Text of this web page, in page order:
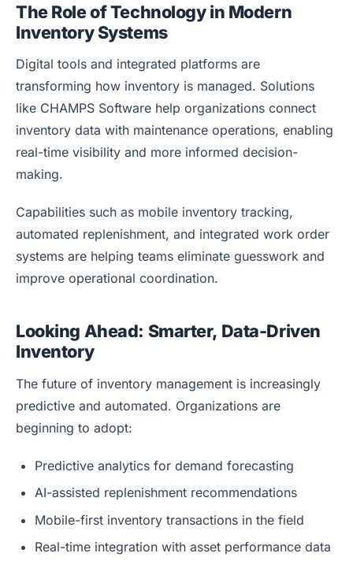
The Role of Technology in Modern
Inventory Systems
Digital tools and integrated platforms are
transforming how inventory is managed. Solutions
like CHAMPS Software help organizations connect
inventory data with maintenance operations, enabling
real-time visibility and more informed decision-
making.
Capabilities such as mobile inventory tracking,
automated replenishment, and integrated work order
systems are helping teams eliminate guesswork and
improve operational coordination.
Looking Ahead: Smarter, Data-Driven
Inventory
The future of inventory management is increasingly
predictive and automated. Organizations are
beginning to adopt:
Predictive analytics for demand forecasting
AI-assisted replenishment recommendations
Mobile-first inventory transactions in the field
Real-time integration with asset performance data